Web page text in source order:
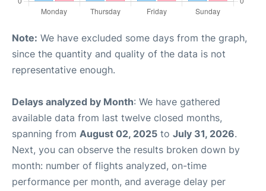
Note: We have excluded some days from the graph,
since the quantity and quality of the data is not
representative enough.
Delays analyzed by Month: We have gathered
available data from last twelve closed months,
spanning from August 02, 2025 to July 31, 2026.
Next, you can observe the results broken down by
month: number of flights analyzed, on-time
performance per month, and average delay per